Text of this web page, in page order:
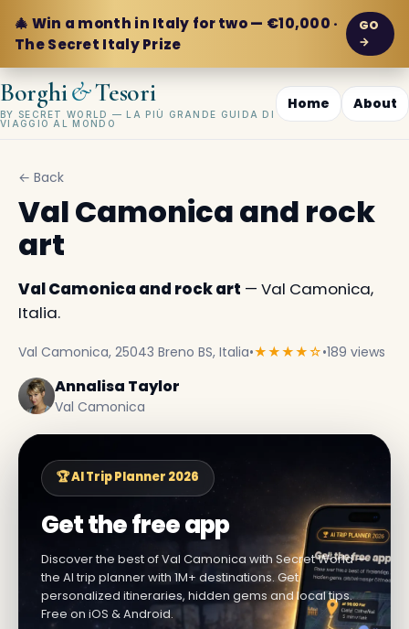
🎄 Win a month in Italy for two — €10,000 ·
The Secret Italy Prize
GO
→
Borghi&Tesori
BY SECRET WORLD — LA PIÙ GRANDE GUIDA DI
VIAGGIO AL MONDO
Home About
← Back
Val Camonica and rock
art
Val Camonica and rock art — Val Camonica,
Italia.
Val Camonica, 25043 Breno BS, Italia•★★★★☆•189 views
Annalisa Taylor
Val Camonica
🏆 AI Trip Planner 2026
Get the free app
Discover the best of Val Camonica with Secret World —
the AI trip planner with 1M+ destinations. Get
personalized itineraries, hidden gems and local tips.
Free on iOS & Android.